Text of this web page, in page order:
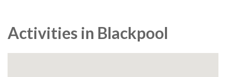
Activities in Blackpool